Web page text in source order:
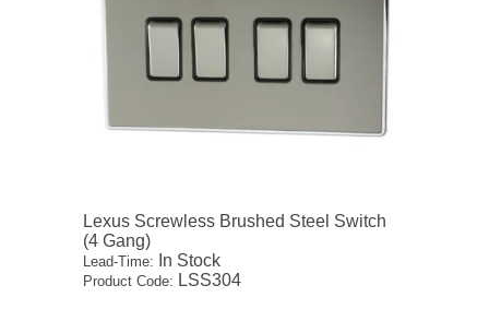
Lexus Screwless Brushed Steel Switch
(4 Gang)
Lead-Time: In Stock
Product Code: LSS304